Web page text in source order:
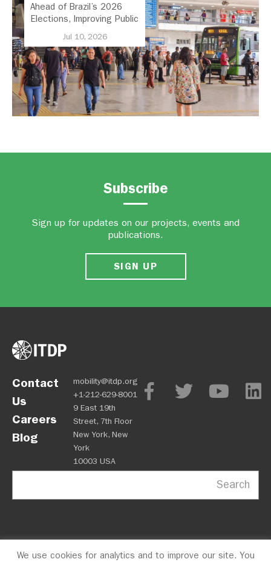
Ahead of Brazil’s 2026
Elections, Improving Public
Jul 10, 2026
Subscribe
Sign up for updates on our projects, events and
publications.
SIGN UP
Contact
Us
Careers
Blog
mobility@itdp.org
+1-212-629-8001
9 East 19th
Street, 7th Floor
New York, New
York
10003 USA
Search
We use cookies for analytics and to improve our site. You